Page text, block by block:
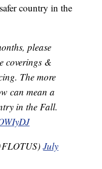
country in the
please
coverings &
The more
can mean a
in the Fall.
July